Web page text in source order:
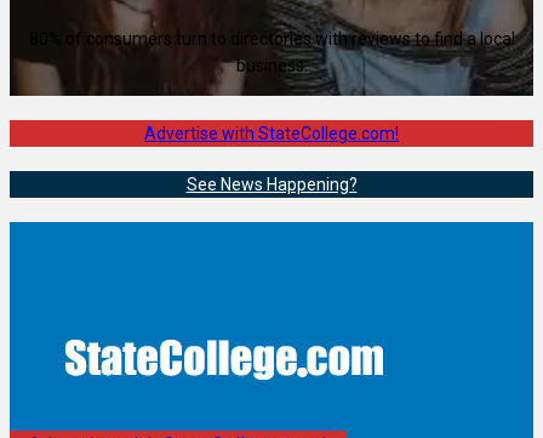
80% of consumers turn to directories with reviews to find a local
business.
Advertise with StateCollege.com!
See News Happening?